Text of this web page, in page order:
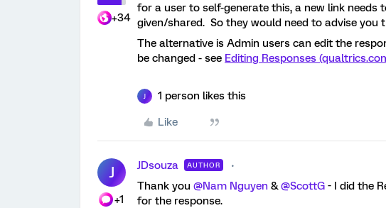
+34
for a user to self-generate this, a new link needs
given/shared. So they would need to advise you
The alternative is Admin users can edit the
be changed - see Editing Responses
1 person likes this
Like
J
+1
JDsouza AUTHOR
Thank you @Nam Nguyen &@ScottG - I did the
for the response.